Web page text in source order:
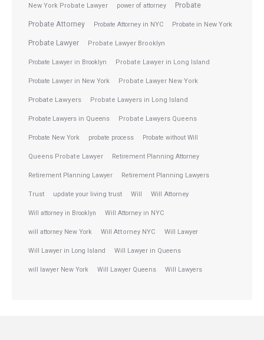
New York Probate Lawyer power of attorney Probate
Probate Attorney Probate Attorney in NYC Probate in New York
Probate Lawyer Probate Lawyer Brooklyn
Probate Lawyer in Brooklyn Probate Lawyer in Long Island
Probate Lawyer in New York Probate Lawyer New York
Probate Lawyers Probate Lawyers in Long Island
Probate Lawyers in Queens Probate Lawyers Queens
Probate New York probate process Probate without Will
Queens Probate Lawyer Retirement Planning Attorney
Retirement Planning Lawyer Retirement Planning Lawyers
Trust update your living trust Will Will Attorney
Will attorney in Brooklyn Will Attorney in NYC
will attorney New York Will Attorney NYC Will Lawyer
Will Lawyer in Long Island Will Lawyer in Queens
will lawyer New York Will Lawyer Queens Will Lawyers